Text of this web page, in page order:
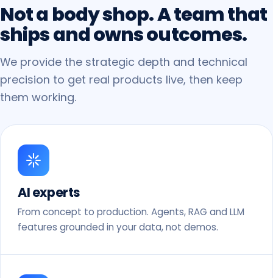
Nota bodyshop.Ateamthat
shipsandownsoutcomes.
We provide the strategic depth and technical
precision to get real products live, then keep
them working.
AI experts
From concept to production. Agents, RAG and LLM
features grounded in your data, not demos.